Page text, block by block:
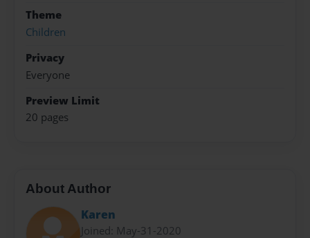
Theme
Children
Privacy
Everyone
Preview Limit
20 pages
About Author
Karen
Joined: May-31-2020